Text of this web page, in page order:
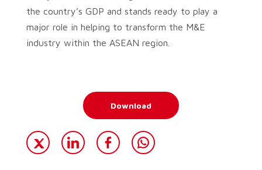
the country’s GDP and stands ready to play a
major role in helping to transform the M&E
industry within the ASEAN region.
Download